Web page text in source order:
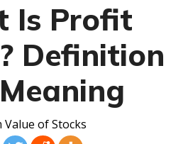
Is Profit
Definition
Value of Stocks